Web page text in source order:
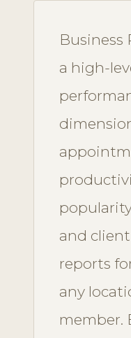
Business
a high-
and
reports
any
member.